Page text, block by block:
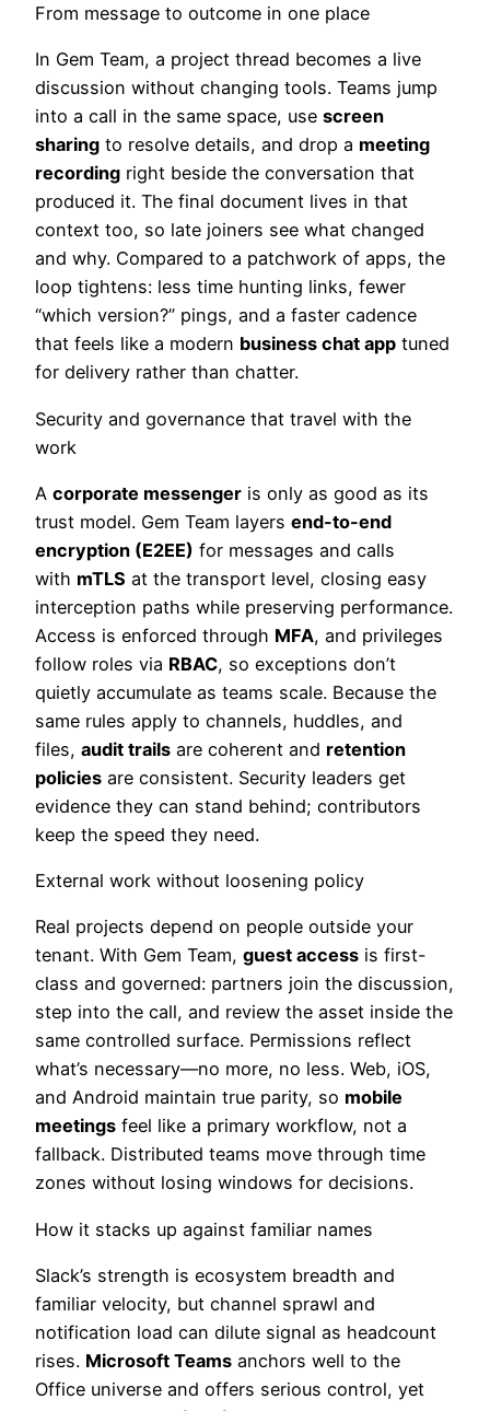
From message to outcome in one place
In Gem Team, a project thread becomes a live
discussion without changing tools. Teams jump
into a call in the same space, use screen
sharing to resolve details, and drop a meeting
recording right beside the conversation that
produced it. The final document lives in that
context too, so late joiners see what changed
and why. Compared to a patchwork of apps, the
loop tightens: less time hunting links, fewer
“which version?” pings, and a faster cadence
that feels like a modern business chat app tuned
for delivery rather than chatter.
Security and governance that travel with the
work
A corporate messenger is only as good as its
trust model. Gem Team layers end-to-end
encryption (E2EE) for messages and calls
with mTLS at the transport level, closing easy
interception paths while preserving performance.
Access is enforced through MFA, and privileges
follow roles via RBAC, so exceptions don’t
quietly accumulate as teams scale. Because the
same rules apply to channels, huddles, and
files, audit trails are coherent and retention
policies are consistent. Security leaders get
evidence they can stand behind; contributors
keep the speed they need.
External work without loosening policy
Real projects depend on people outside your
tenant. With Gem Team, guest access is first-
class and governed: partners join the discussion,
step into the call, and review the asset inside the
same controlled surface. Permissions reflect
what’s necessary—no more, no less. Web, iOS,
and Android maintain true parity, so mobile
meetings feel like a primary workflow, not a
fallback. Distributed teams move through time
zones without losing windows for decisions.
How it stacks up against familiar names
Slack’s strength is ecosystem breadth and
familiar velocity, but channel sprawl and
notification load can dilute signal as headcount
rises. Microsoft Teams anchors well to the
Office universe and offers serious control, yet